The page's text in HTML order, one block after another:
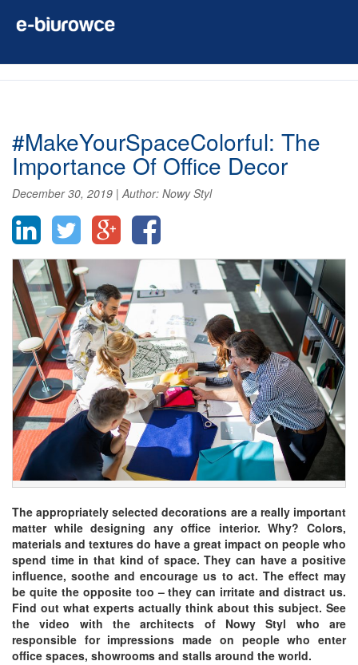
#MakeYourSpaceColorful: The
Importance Of Office Decor
December 30, 2019 |Author: Nowy Styl
The appropriately selected decorations are a really important
matter while designing any office interior. Why? Colors,
materials and textures do have a great impact on people who
spend time in that kind of space. They can have a positive
influence, soothe and encourage us to act. The effect may
be quite the opposite too – they can irritate and distract us.
Find out what experts actually think about this subject. See
the video with the architects of Nowy Styl who are
responsible for impressions made on people who enter
office spaces, showrooms and stalls around the world.